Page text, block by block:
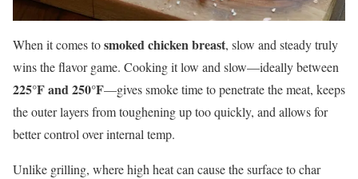
When it comes tosmoked chicken breast, slow and steady truly
wins the flavor game. Cooking it low and slow—ideally between
225°F and 250°F—gives smoke time to penetrate the meat, keeps
the outer layers from toughening up too quickly, and allows for
better control over internal temp.
Unlike grilling, where high heat can cause the surface to char